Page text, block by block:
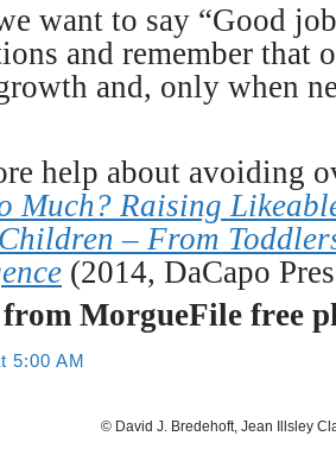
want to say “Good
and remember that
and, only when
help about avoiding
Much? Raising
– From
(2014, DaCapo
MorgueFile free
5:00 AM
© David J. Bredehoft, Jean Illsley